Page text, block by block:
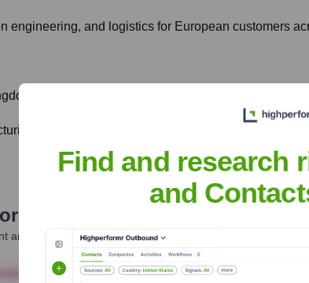
engineering, and logistics for European customers
Road, Zhangjiang Hi-Tech Park, Pudong New
sector in China and the broader Asia-Pacific
and give you clear insights to target the right accounts at
Finance Corporate Finance Corporate Finance
Find and research
and